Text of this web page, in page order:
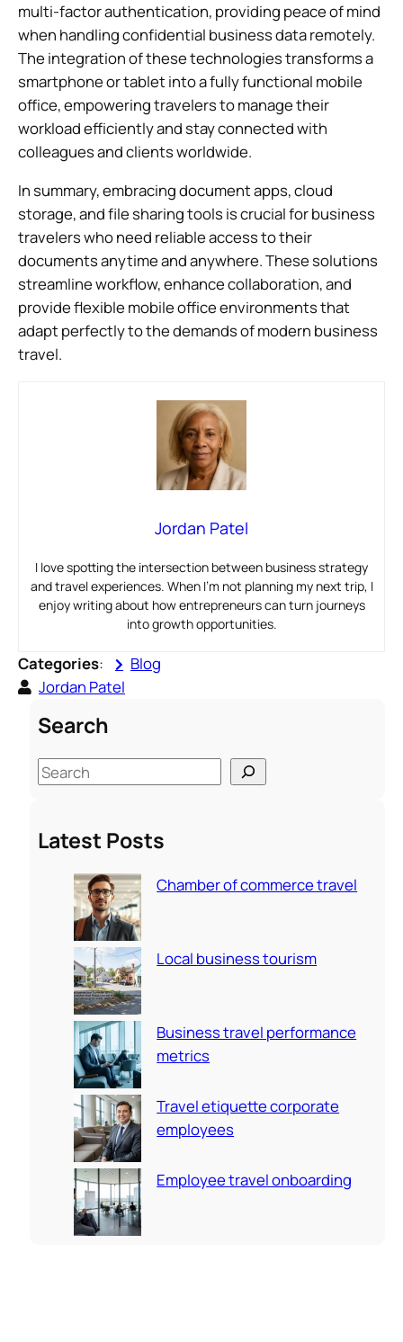
multi-factor authentication, providing peace of mind
when handling confidential business data remotely.
The integration of these technologies transforms a
smartphone or tablet into a fully functional mobile
office, empowering travelers to manage their
workload efficiently and stay connected with
colleagues and clients worldwide.
In summary, embracing document apps, cloud
storage, and file sharing tools is crucial for business
travelers who need reliable access to their
documents anytime and anywhere. These solutions
streamline workflow, enhance collaboration, and
provide flexible mobile office environments that
adapt perfectly to the demands of modern business
travel.
Jordan Patel
I love spotting the intersection between business strategy
and travel experiences. When I’m not planning my next trip, I
enjoy writing about how entrepreneurs can turn journeys
into growth opportunities.
Categories:
Blog
Jordan Patel
Search
S
e
rLatest Posts
Chamber of commerce travel
Local business tourism
Business travel performance
metrics
Travel etiquette corporate
employees
Employee travel onboarding